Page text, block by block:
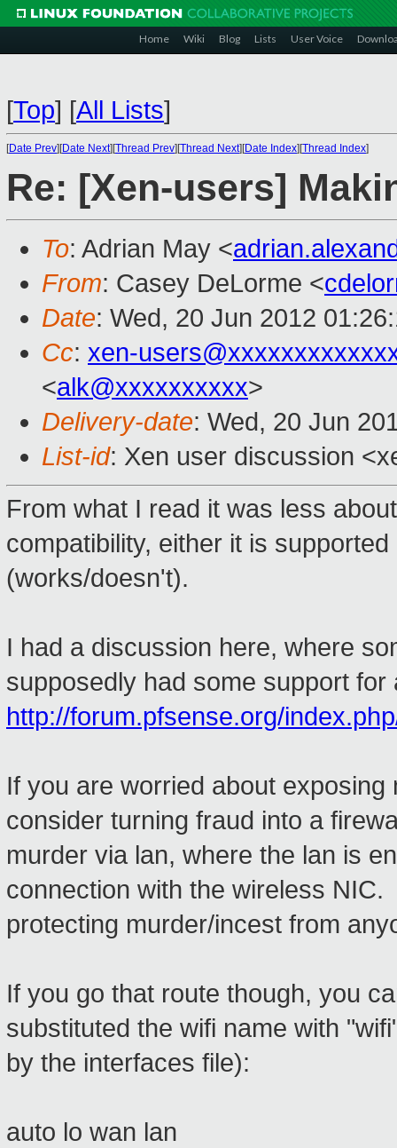
Home Wiki Blog Lists User Voice
[Top] [All Lists]
[Date Prev][Date Next][Thread Prev][Thread Next][Date Index][Thread Index]
Re: [Xen-users]
To: Adrian May <
From: Casey DeLorme <
Date: Wed, 20 Jun 2012
Cc: xen-
<alk@xxxxxxxxxx>
Delivery-date: Wed, 20 Jun
List-id: Xen user discussion
From what I read it was less
compatibility, either it is
(works/doesn't).
I had a discussion here, where
supposedly had some support
http://forum.pfsense.org/
If you are worried about
consider turning fraud into a
murder via lan, where the lan is
connection with the wireless
protecting murder/incest from
If you go that route though, you
substituted the wifi name with
by the interfaces file):
auto lo wan lan